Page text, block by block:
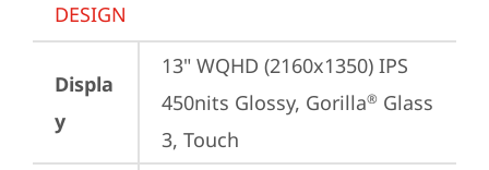
DESIGN
Displa
y
13" WQHD (2160x1350) IPS
450nits Glossy, Gorilla® Glass
3, Touch